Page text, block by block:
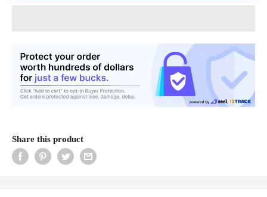
Share this product